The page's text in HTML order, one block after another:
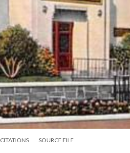
CITATIONS SOURCE FILE